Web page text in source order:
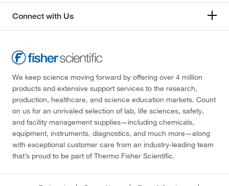
Connect with Us
We keep science moving forward by offering over 4 million
products and extensive support services to the research,
production, healthcare, and science education markets. Count
on us for an unrivaled selection of lab, life sciences, safety,
and facility management supplies—including chemicals,
equipment, instruments, diagnostics, and much more—along
with exceptional customer care from an industry-leading team
that’s proud to be part of Thermo Fisher Scientific.